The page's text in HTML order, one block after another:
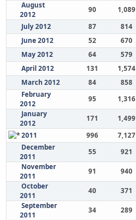
August
2012
90 1,089
July 2012
87 814
June 2012
52 670
May 2012
64 579
April 2012
131 1,574
March 2012
84 858
February
2012
95 1,316
January
2012
171 1,499
2011
996 7,127
December
2011
55 921
November
2011
91 940
October
2011
40 371
September
2011
34 289